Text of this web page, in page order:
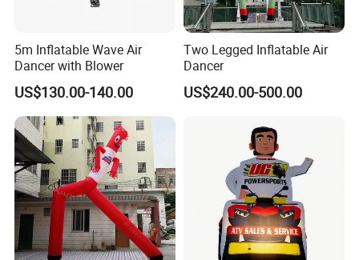
More Products
1.html
5m Inflatable Wave Air
Dancer with Blower
US$130.00-140.00
Two Legged Inflatable Air
Dancer
US$240.00-500.00